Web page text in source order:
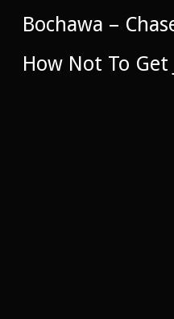
Bochawa –
How Not To